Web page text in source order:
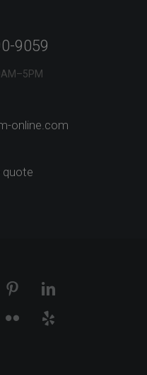
9059
online.com
quote